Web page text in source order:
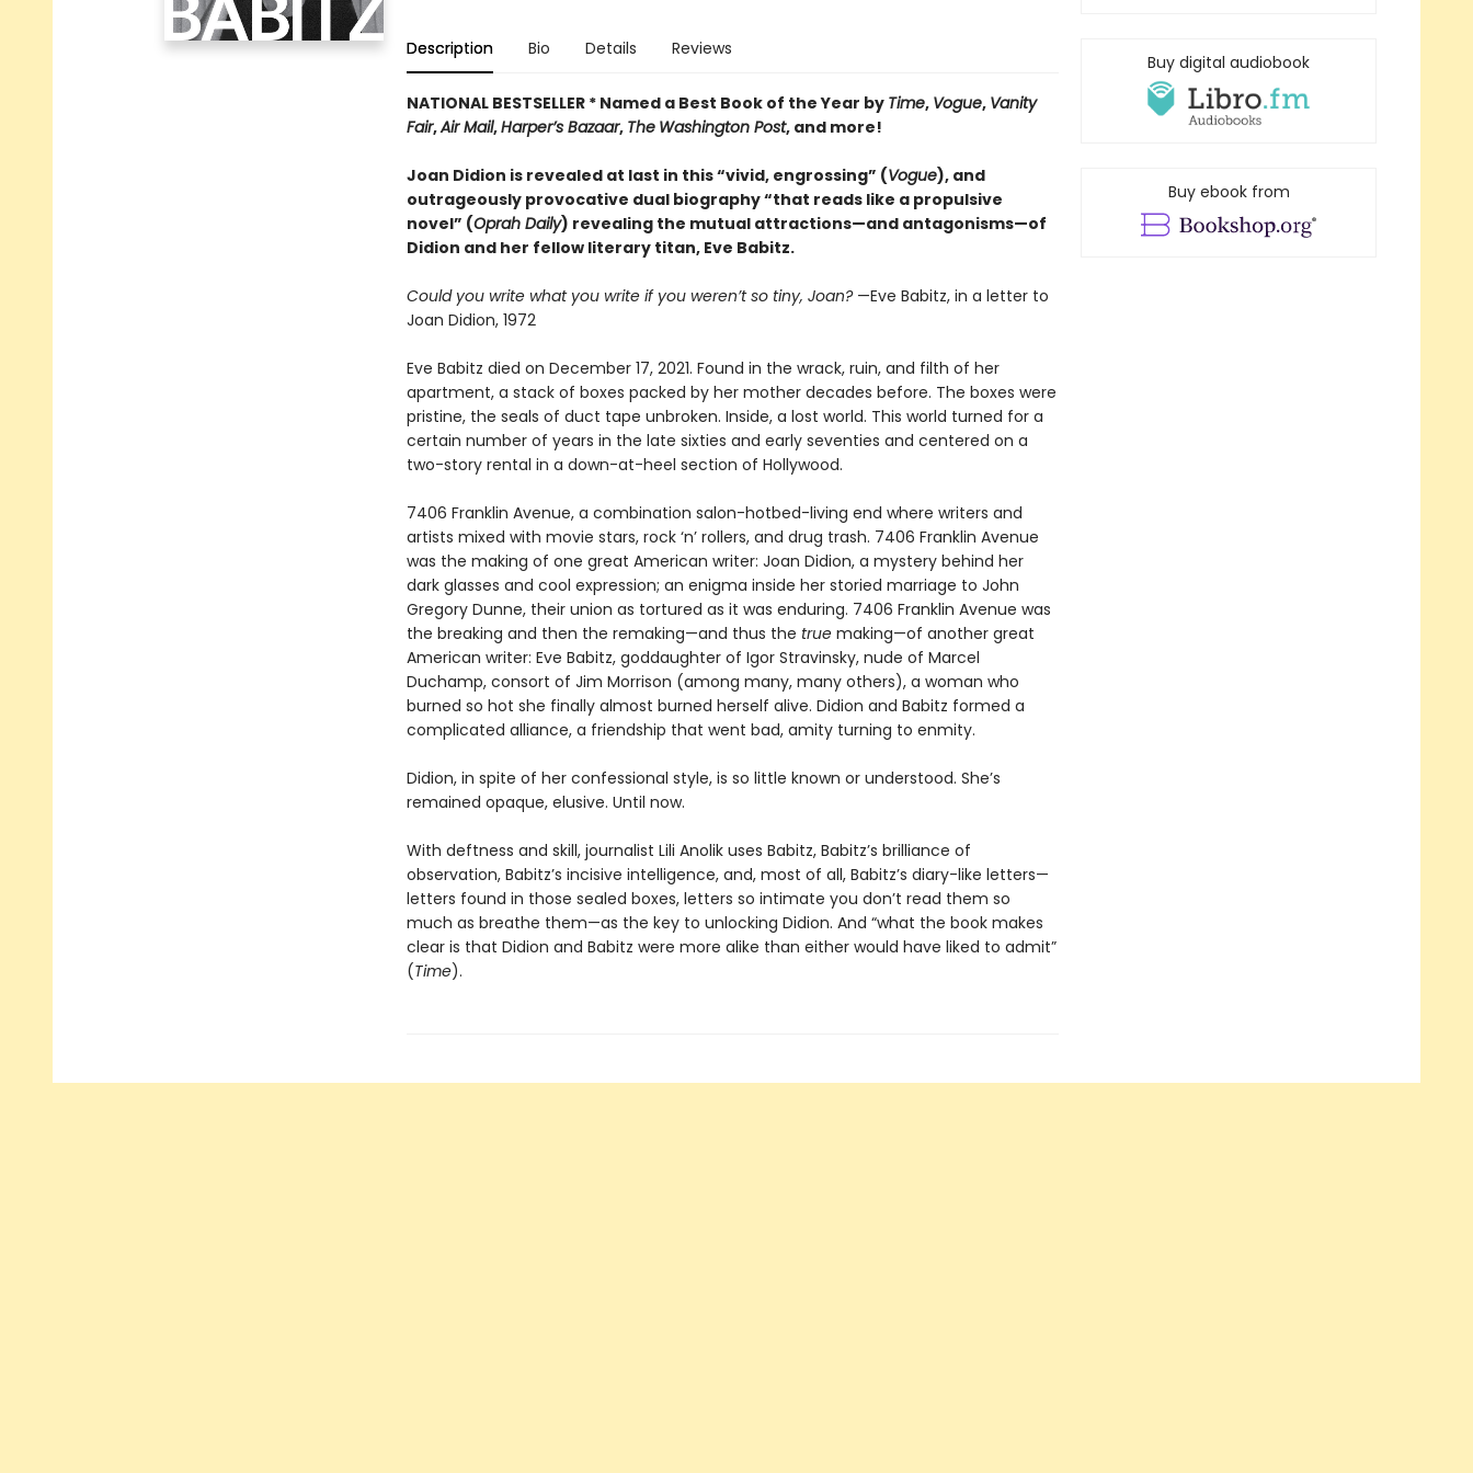
Description Bio Details Reviews
NATIONAL BESTSELLER * Named a Best Book of the Year by Time, Vogue, Vanity
Fair,Air Mail,Harper’s Bazaar, The Washington Post, and more!
Joan Didion is revealed at last in this “vivid, engrossing” (Vogue), and
outrageously provocative dual biography “that reads like a propulsive
novel” (Oprah Daily) revealing the mutual attractions—and antagonisms—of
Didion and her fellow literary titan, Eve Babitz.
Could you write what you write if you weren’t so tiny, Joan? —Eve Babitz, in a letter to
Joan Didion, 1972
Eve Babitz died on December 17, 2021. Found in the wrack, ruin, and filth of her
apartment, a stack of boxes packed by her mother decades before. The boxes were
pristine, the seals of duct tape unbroken. Inside, a lost world. This world turned for a
certain number of years in the late sixties and early seventies and centered on a
two-story rental in a down-at-heel section of Hollywood.
7406 Franklin Avenue, a combination salon-hotbed-living end where writers and
artists mixed with movie stars, rock ‘n’ rollers, and drug trash. 7406 Franklin Avenue
was the making of one great American writer: Joan Didion, a mystery behind her
dark glasses and cool expression; an enigma inside her storied marriage to John
Gregory Dunne, their union as tortured as it was enduring. 7406 Franklin Avenue was
the breaking and then the remaking—and thus the truemaking—of another great
American writer: Eve Babitz, goddaughter of Igor Stravinsky, nude of Marcel
Duchamp, consort of Jim Morrison (among many, many others), a woman who
burned so hot she finally almost burned herself alive. Didion and Babitz formed a
complicated alliance, a friendship that went bad, amity turning to enmity.
Didion, in spite of her confessional style, is so little known or understood. She’s
remained opaque, elusive. Until now.
With deftness and skill, journalist Lili Anolik uses Babitz, Babitz’s brilliance of
observation, Babitz’s incisive intelligence, and, most of all, Babitz’s diary-like letters—
letters found in those sealed boxes, letters so intimate you don’t read them so
much as breathe them—as the key to unlocking Didion. And “what the book makes
clear is that Didion and Babitz were more alike than either would have liked to admit”
(Time).
Buy digital audiobook
Buy ebook from